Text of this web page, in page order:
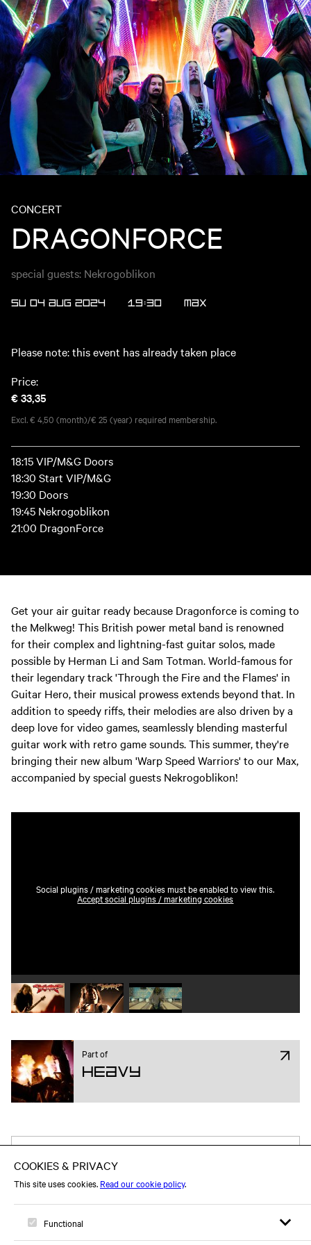
CONCERT
DRAGONFORCE
special guests: Nekrogoblikon
SU 04 AUG 2024 19:30 MAX
Please note: this event has already taken place
Price:
€ 33,35
Excl. € 4,50 (month)/€ 25 (year) required membership.
18:15 VIP/M&G Doors
18:30 Start VIP/M&G
19:30 Doors
19:45 Nekrogoblikon
21:00 DragonForce
Get your air guitar ready because Dragonforce is coming to
the Melkweg! This British power metal band is renowned
for their complex and lightning-fast guitar solos, made
possible by Herman Li and Sam Totman. World-famous for
their legendary track 'Through the Fire and the Flames' in
Guitar Hero, their musical prowess extends beyond that. In
addition to speedy riffs, their melodies are also driven by a
deep love for video games, seamlessly blending masterful
guitar work with retro game sounds. This summer, they're
bringing their new album 'Warp Speed Warriors' to our Max,
accompanied by special guests Nekrogoblikon!
Social plugins / marketing cookies must be enabled to view this.
Accept social plugins / marketing cookies
Play video 1 Play video 2 Play video 3
Part of
Heavy